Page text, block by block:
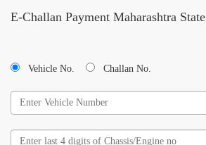
E-Challan Payment Maharashtra State
Vehicle No. Challan No.